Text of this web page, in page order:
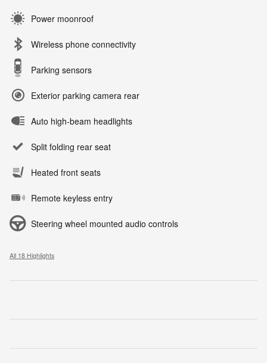
Power moonroof
Wireless phone connectivity
Parking sensors
Exterior parking camera rear
Auto high-beam headlights
Split folding rear seat
Heated front seats
Remote keyless entry
Steering wheel mounted audio controls
All 18 Highlights